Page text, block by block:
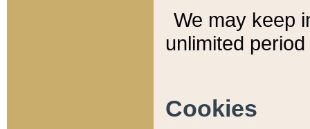
We may keep
unlimited
Cookies